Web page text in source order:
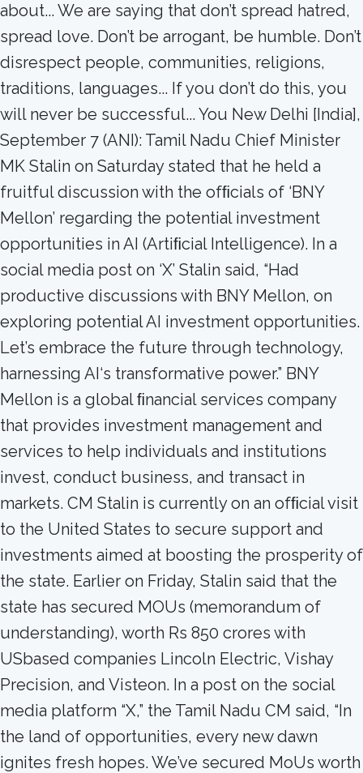
about... We are saying that don’t spread hatred,
spread love. Don’t be arrogant, be humble. Don’t
disrespect people, communities, religions,
traditions, languages... If you don’t do this, you
will never be successful... You New Delhi [India],
September 7 (ANI): Tamil Nadu Chief Minister
MK Stalin on Saturday stated that he held a
fruitful discussion with the ofﬁcials of ‘BNY
Mellon’ regarding the potential investment
opportunities in AI (Artiﬁcial Intelligence). In a
social media post on ‘X’ Stalin said, “Had
productive discussions with BNY Mellon, on
exploring potential AI investment opportunities.
Let’s embrace the future through technology,
harnessing AI‘s transformative power.” BNY
Mellon is a global ﬁnancial services company
that provides investment management and
services to help individuals and institutions
invest, conduct business, and transact in
markets. CM Stalin is currently on an ofﬁcial visit
to the United States to secure support and
investments aimed at boosting the prosperity of
the state. Earlier on Friday, Stalin said that the
state has secured MOUs (memorandum of
understanding), worth Rs 850 crores with
USbased companies Lincoln Electric, Vishay
Precision, and Visteon. In a post on the social
media platform “X,” the Tamil Nadu CM said, “In
the land of opportunities, every new dawn
ignites fresh hopes. We’ve secured MoUs worth